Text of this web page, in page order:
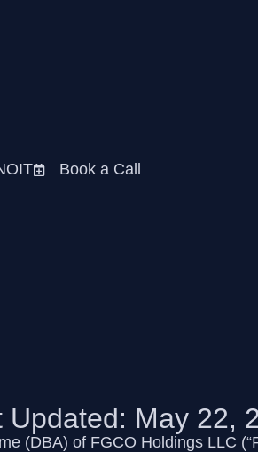
Book a Call
May 22,
(DBA) of FGCO Holdings LLC